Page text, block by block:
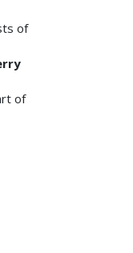
of
of